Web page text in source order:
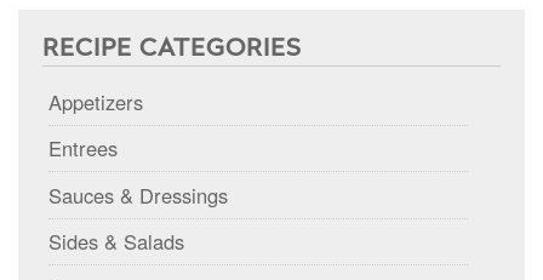
RECIPE CATEGORIES
Appetizers
Entrees
Sauces & Dressings
Sides & Salads